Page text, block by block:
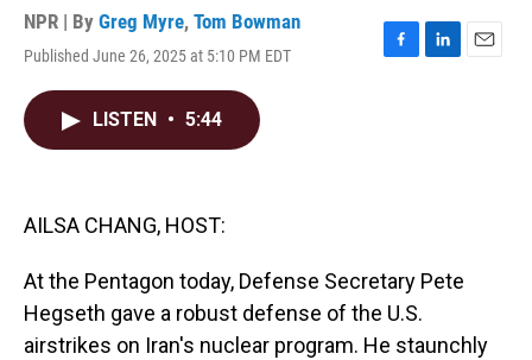
NPR | By Greg Myre, Tom Bowman
Published June 26, 2025 at 5:10 PM EDT
F
L
E
LISTEN • 5:44
AILSA CHANG, HOST:
At the Pentagon today, Defense Secretary Pete
Hegseth gave a robust defense of the U.S.
airstrikes on Iran's nuclear program. He staunchly